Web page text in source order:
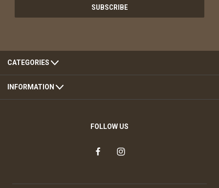
CATEGORIES
INFORMATION
FOLLOW US